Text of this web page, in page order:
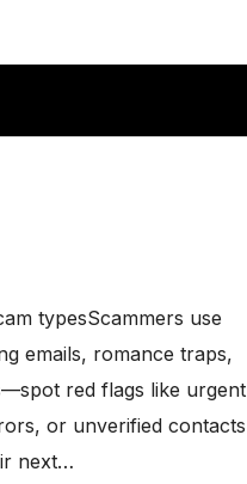
typesScammers use
emails, romance traps,
red flags like urgent
or unverified contacts
next…